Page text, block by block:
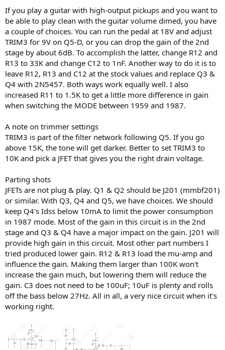
If you play a guitar with high-output pickups and you want to
be able to play clean with the guitar volume dimed, you have
a couple of choices. You can run the pedal at 18V and adjust
TRIM3 for 9V on Q5-D, or you can drop the gain of the 2nd
stage by about 6dB. To accomplish the latter, change R12 and
R13 to 33K and change C12 to 1nF. Another way to do it is to
leave R12, R13 and C12 at the stock values and replace Q3 &
Q4 with 2N5457. Both ways work equally well. I also
increased R11 to 1.5K to get a little more difference in gain
when switching the MODE between 1959 and 1987.
A note on trimmer settings
TRIM3 is part of the filter network following Q5. If you go
above 15K, the tone will get darker. Better to set TRIM3 to
10K and pick a JFET that gives you the right drain voltage.
Parting shots
JFETs are not plug & play. Q1 & Q2 should be J201 (mmbf201)
or similar. With Q3, Q4 and Q5, we have choices. We should
keep Q4's Idss below 10mA to limit the power consumption
in 1987 mode. Most of the gain in this circuit is in the 2nd
stage and Q3 & Q4 have a major impact on the gain. J201 will
provide high gain in this circuit. Most other part numbers I
tried produced lower gain. R12 & R13 load the mu-amp and
influence the gain. Making them larger than 100K won't
increase the gain much, but lowering them will reduce the
gain. C3 does not need to be 100uF; 10uF is plenty and rolls
off the bass below 27Hz. All in all, a very nice circuit when it's
working right.